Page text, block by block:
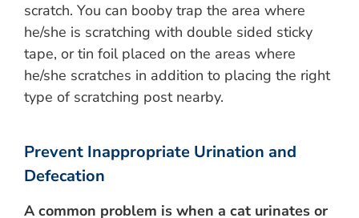
scratch. You can booby trap the area where
he/she is scratching with double sided sticky
tape, or tin foil placed on the areas where
he/she scratches in addition to placing the right
type of scratching post nearby.
Prevent Inappropriate Urination and
Defecation
A common problem is when a cat urinates or